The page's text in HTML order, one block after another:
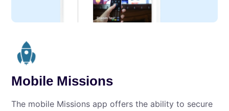
Mobile Missions
The mobile Missions app offers the ability to secure